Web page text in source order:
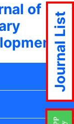
of
Journal List